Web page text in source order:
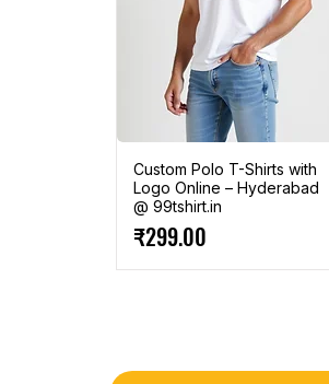
Custom Polo T-Shirts with
Logo Online – Hyderabad
@ 99tshirt.in
Price
₹299.00